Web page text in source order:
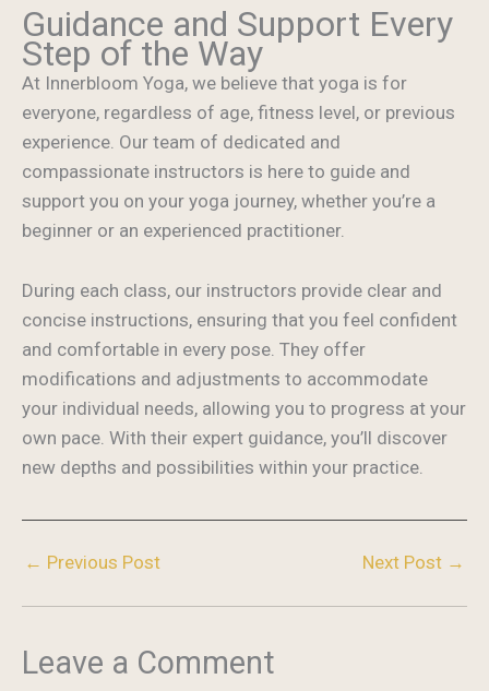
Guidance and Support Every
Step of the Way
At Innerbloom Yoga, we believe that yoga is for
everyone, regardless of age, fitness level, or previous
experience. Our team of dedicated and
compassionate instructors is here to guide and
support you on your yoga journey, whether you’re a
beginner or an experienced practitioner.
During each class, our instructors provide clear and
concise instructions, ensuring that you feel confident
and comfortable in every pose. They offer
modifications and adjustments to accommodate
your individual needs, allowing you to progress at your
own pace. With their expert guidance, you’ll discover
new depths and possibilities within your practice.
← Previous Post Next Post →
Leave a Comment